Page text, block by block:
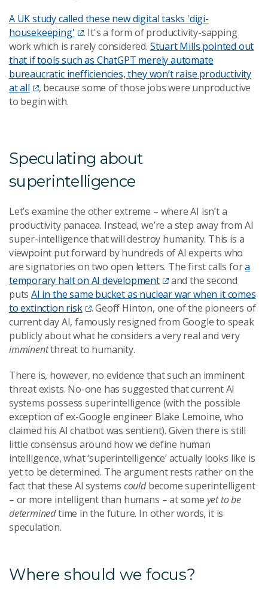
A UK study called these new digital tasks 'digi-
housekeeping'
. It's a form of productivity-sapping
work which is rarely considered. Stuart Mills pointed out
that if tools such as ChatGPT merely automate
bureaucratic inefficiencies, they won’t raise productivity
at all
, because some of those jobs were unproductive
to begin with.
Speculating about
superintelligence
Let’s examine the other extreme – where AI isn’t a
productivity panacea. Instead, we’re a step away from AI
super-intelligence that will destroy humanity. This is a
viewpoint put forward by hundreds of AI experts who
are signatories on two open letters. The first calls fora
temporary halt on AI development
and the second
putsAI in the same bucket as nuclear war when it comes
to extinction risk
. Geoff Hinton, one of the pioneers of
current day AI, famously resigned from Google to speak
publicly about what he considers a very real and very
imminentthreat to humanity.
There is, however, no evidence that such an imminent
threat exists. No-one has suggested that current AI
systems possess superintelligence (with the possible
exception of ex-Google engineer Blake Lemoine, who
claimed his AI chatbot was sentient). Given there is still
little consensus around how we define human
intelligence, what ‘superintelligence’ actually looks like is
yet to be determined. The argument rests rather on the
fact that these AI systems couldbecome superintelligent
– or more intelligent than humans – at some yet to be
determinedtime in the future. In other words, it is
speculation.
Where should we focus?